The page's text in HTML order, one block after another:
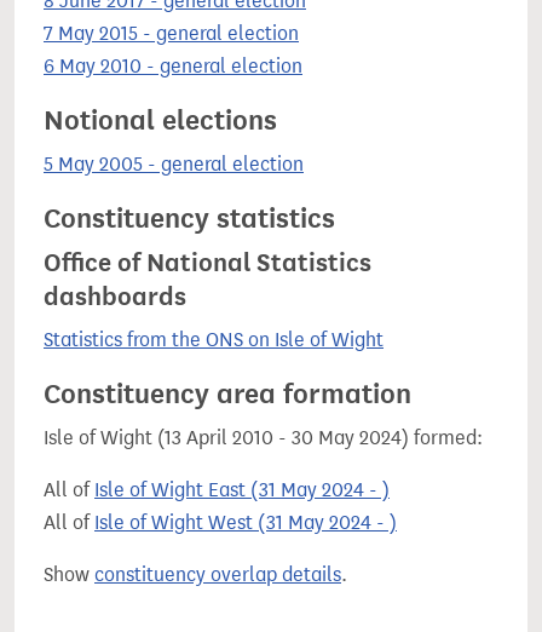
7 May 2015 - general election
6 May 2010 - general election
Notional elections
5 May 2005 - general election
Constituency statistics
Office of National Statistics
dashboards
Statistics from the ONS on Isle of Wight
Constituency area formation
Isle of Wight (13 April 2010 - 30 May 2024) formed:
All of Isle of Wight East (31 May 2024 - )
All of Isle of Wight West (31 May 2024 - )
Show constituency overlap details.